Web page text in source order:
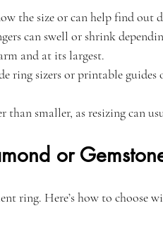
the size or can help find out
can swell or shrink
and at its largest.
ring sizers or printable guides
than smaller, as resizing can
or
ring. Here’s how to choose